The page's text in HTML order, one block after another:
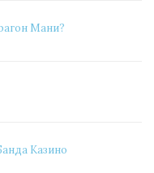
Мани?
Казино